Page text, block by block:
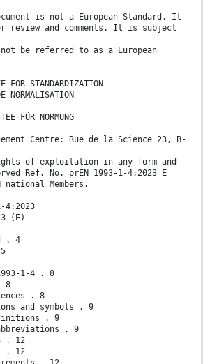
is not a European Standard. It
and comments. It is subject
be referred to as a European
FOR STANDARDIZATION
NORMALISATION
FÜR NORMUNG
Centre: Rue de la Science 23, B-
of exploitation in any form and
Ref. No. prEN 1993-1-4:2023 E
national Members.
4:2023
(E)
. 4
1-4 . 8
8
. 8
and symbols . 9
. 9
. 9
. 12
. 12